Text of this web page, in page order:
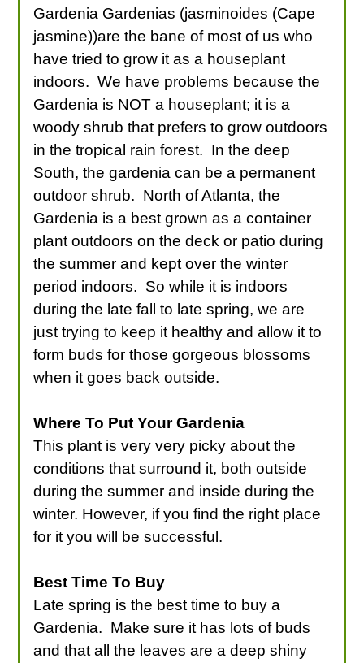
Gardenia Gardenias (jasminoides (Cape
jasmine))are the bane of most of us who
have tried to grow it as a houseplant
indoors. We have problems because the
Gardenia is NOT a houseplant; it is a
woody shrub that prefers to grow outdoors
in the tropical rain forest. In the deep
South, the gardenia can be a permanent
outdoor shrub. North of Atlanta, the
Gardenia is a best grown as a container
plant outdoors on the deck or patio during
the summer and kept over the winter
period indoors. So while it is indoors
during the late fall to late spring, we are
just trying to keep it healthy and allow it to
form buds for those gorgeous blossoms
when it goes back outside.
Where To Put Your Gardenia
This plant is very very picky about the
conditions that surround it, both outside
during the summer and inside during the
winter. However, if you find the right place
for it you will be successful.
Best Time To Buy
Late spring is the best time to buy a
Gardenia. Make sure it has lots of buds
and that all the leaves are a deep shiny